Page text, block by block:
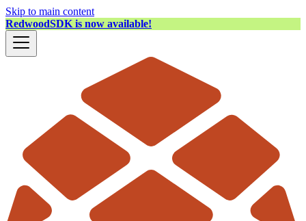
Skip to main content
RedwoodSDK is now available!